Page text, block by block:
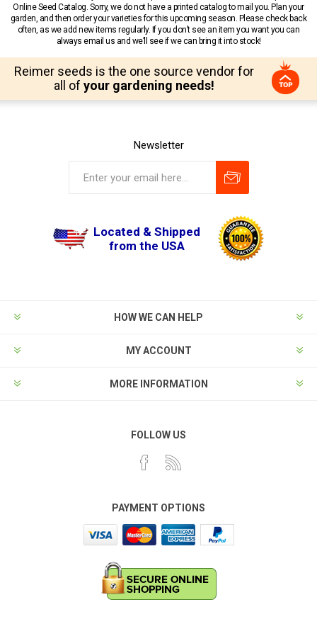
Online Seed Catalog. Sorry, we do not have a printed catalog to mail you. Plan your
garden, and then order your varieties for this upcoming season. Please check back
often, as we add new items regularly. If you don’t see an item you want you can
always email us and we’ll see if we can bring it into stock!
Reimer seeds is the one source vendor for
all of your gardening needs!
Newsletter
Located & Shipped
from the USA
HOW WE CAN HELP
MY ACCOUNT
MORE INFORMATION
FOLLOW US
PAYMENT OPTIONS